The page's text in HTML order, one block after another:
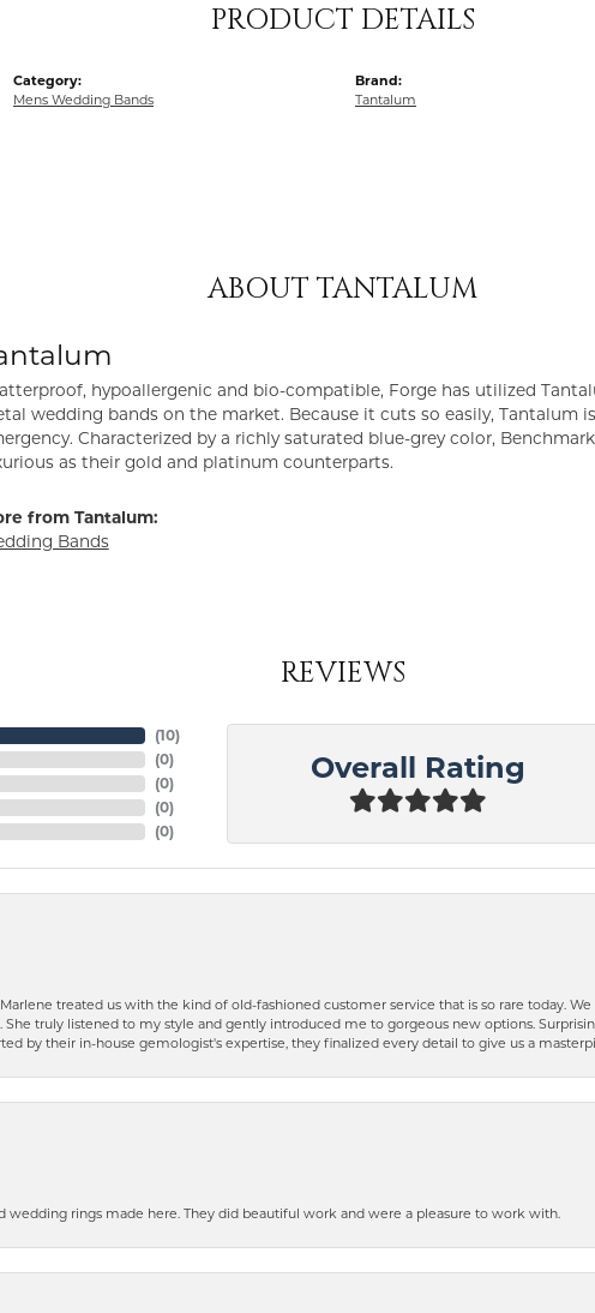
PRODUCT DETAILS
Category:
Mens Wedding Bands
Brand:
Tantalum
ABOUT TANTALUM
hypoallergenic and bio-compatible, Forge has utilized
wedding bands on the market. Because it cuts so easily, Tantalum
Characterized by a richly saturated blue-grey color,
as their gold and platinum counterparts.
from Tantalum:
Bands
REVIEWS
(10)
(0)
(0)
(0)
(0)
Overall Rating
treated us with the kind of old-fashioned customer service that is so rare today.
truly listened to my style and gently introduced me to gorgeous new options.
by their in-house gemologist's expertise, they finalized every detail to give us a
wedding rings made here. They did beautiful work and were a pleasure to work with.